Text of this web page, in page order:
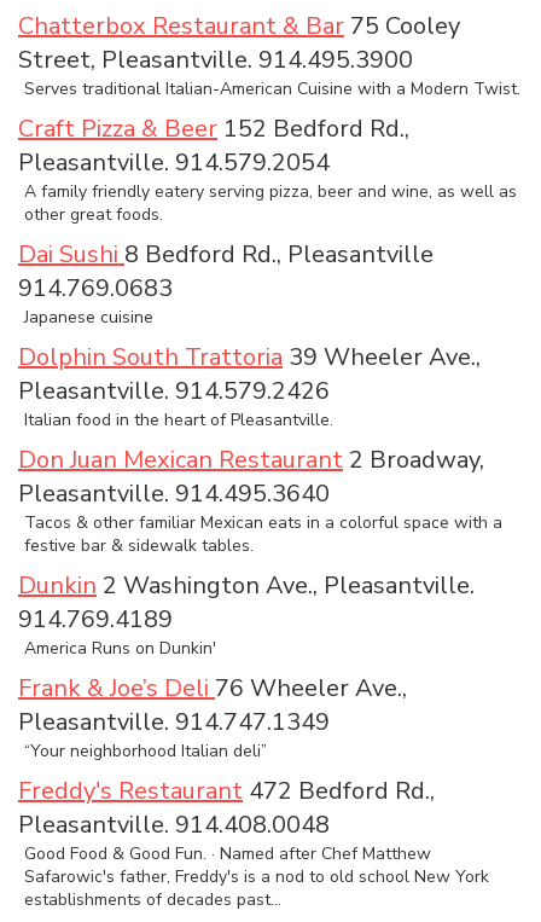
Chatterbox Restaurant & Bar 75 Cooley
Street, Pleasantville. 914.495.3900
Serves traditional Italian-American Cuisine with a Modern Twist.
Craft Pizza & Beer 152 Bedford Rd.,
Pleasantville. 914.579.2054
A family friendly eatery serving pizza, beer and wine, as well as
other great foods.
Dai Sushi 8 Bedford Rd., Pleasantville
914.769.0683
Japanese cuisine
Dolphin South Trattoria 39 Wheeler Ave.,
Pleasantville. 914.579.2426
Italian food in the heart of Pleasantville.
Don Juan Mexican Restaurant 2 Broadway,
Pleasantville. 914.495.3640
Tacos & other familiar Mexican eats in a colorful space with a
festive bar & sidewalk tables.
Dunkin 2 Washington Ave., Pleasantville.
914.769.4189
America Runs on Dunkin'
Frank & Joe’s Deli 76 Wheeler Ave.,
Pleasantville. 914.747.1349
“Your neighborhood Italian deli”
Freddy's Restaurant 472 Bedford Rd.,
Pleasantville. 914.408.0048
Good Food & Good Fun. · Named after Chef Matthew
Safarowic's father, Freddy's is a nod to old school New York
establishments of decades past...